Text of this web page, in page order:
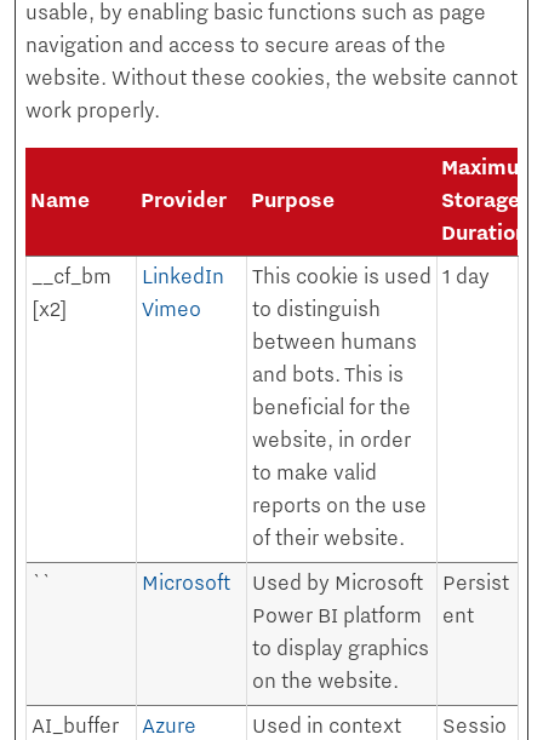
usable, by enabling basic functions such as page
navigation and access to secure areas of the
website. Without these cookies, the website cannot
work properly.
Name Provider Purpose
Maximum
Storage
Duration
__cf_bm
[x2]
LinkedIn
Vimeo
This cookie is used
to distinguish
between humans
and bots. This is
beneficial for the
website, in order
to make valid
reports on the use
of their website.
1 day
`` Microsoft
Used by Microsoft
Power BI platform
to display graphics
on the website.
Persist
ent
AI_buffer Azure
Used in context
Sessio